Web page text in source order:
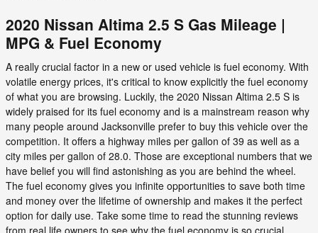
2020 Nissan Altima 2.5 S Gas Mileage |
MPG & Fuel Economy
A really crucial factor in a new or used vehicle is fuel economy. With
volatile energy prices, it's critical to know explicitly the fuel economy
of what you are browsing. Luckily, the 2020 Nissan Altima 2.5 S is
widely praised for its fuel economy and is a mainstream reason why
many people around Jacksonville prefer to buy this vehicle over the
competition. It offers a highway miles per gallon of 39 as well as a
city miles per gallon of 28.0. Those are exceptional numbers that we
have belief you will find astonishing as you are behind the wheel.
The fuel economy gives you infinite opportunities to save both time
and money over the lifetime of ownership and makes it the perfect
option for daily use. Take some time to read the stunning reviews
from real life owners to see why the fuel economy is so crucial.